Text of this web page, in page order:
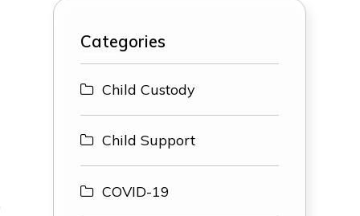
Categories
Child Custody
Child Support
COVID-19